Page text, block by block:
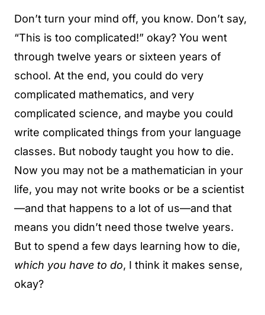
Don’t turn your mind off, you know. Don’t say,
“This is too complicated!” okay? You went
through twelve years or sixteen years of
school. At the end, you could do very
complicated mathematics, and very
complicated science, and maybe you could
write complicated things from your language
classes. But nobody taught you how to die.
Now you may not be a mathematician in your
life, you may not write books or be a scientist
—and that happens to a lot of us—and that
means you didn’t need those twelve years.
But to spend a few days learning how to die,
which you have to do, I think it makes sense,
okay?